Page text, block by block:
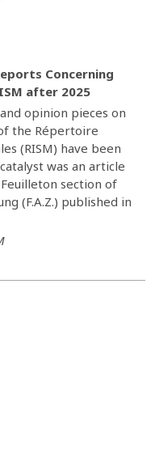
Concerning
after 2025
opinion pieces on
the Répertoire
(RISM) have been
was an article
section of
(F.A.Z.) published in